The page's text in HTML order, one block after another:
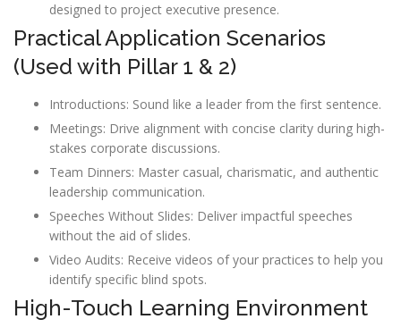
designed to project executive presence.
Practical Application Scenarios
(Used with Pillar 1 & 2)
Introductions: Sound like a leader from the first sentence.
Meetings: Drive alignment with concise clarity during high-
stakes corporate discussions.
Team Dinners: Master casual, charismatic, and authentic
leadership communication.
Speeches Without Slides: Deliver impactful speeches
without the aid of slides.
Video Audits: Receive videos of your practices to help you
identify specific blind spots.
High-Touch Learning Environment